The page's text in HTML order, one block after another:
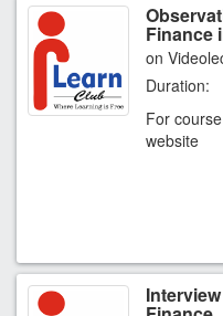
Finance
on
Duration:
For
website